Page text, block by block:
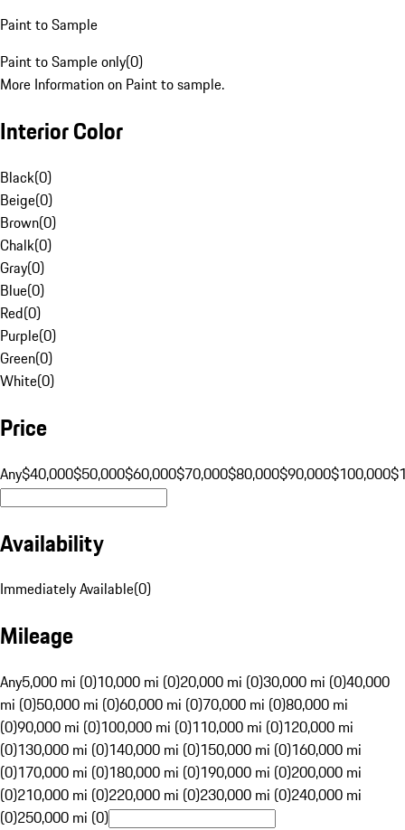
Paint to Sample
Paint to Sample only(0)
More Information on Paint to sample.
Interior Color
Black(0)
Beige(0)
Brown(0)
Chalk(0)
Gray(0)
Blue(0)
Red(0)
Purple(0)
Green(0)
White(0)
Price
Any$40,000$50,000$60,000$70,000$80,000$90,000$100,000
Availability
Immediately Available(0)
Mileage
Any5,000 mi (0)10,000 mi (0)20,000 mi (0)30,000 mi (0)40,000
mi (0)50,000 mi (0)60,000 mi (0)70,000 mi (0)80,000 mi
(0)90,000 mi (0)100,000 mi (0)110,000 mi (0)120,000 mi
(0)130,000 mi (0)140,000 mi (0)150,000 mi (0)160,000 mi
(0)170,000 mi (0)180,000 mi (0)190,000 mi (0)200,000 mi
(0)210,000 mi (0)220,000 mi (0)230,000 mi (0)240,000 mi
(0)250,000 mi (0)